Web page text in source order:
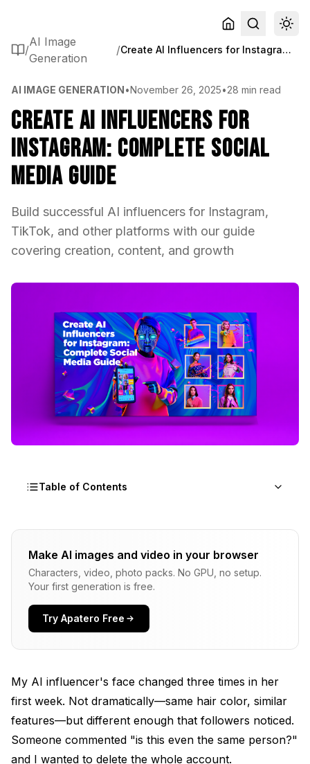
/
AI Image
Generation
/ Create AI Influencers for Instagram: Complete Social Media Guide
AI IMAGE GENERATION•November 26, 2025•28 min read
Create AI Influencers for
Instagram: Complete Social
Media Guide
Build successful AI influencers for Instagram,
TikTok, and other platforms with our guide
covering creation, content, and growth
Table of Contents
Why AI Influencers Are Dominating Social Media
What Platforms Should You Target with Your AI
Influencer?
How Do You Create a Compelling AI Influencer
Persona?
What Content Strategy Actually Grows an AI
Influencer Following?
How Do You Handle Brand Partnerships and
Monetization?
Make AI images and video in your browser
Characters, video, photo packs. No GPU, no setup.
Your first generation is free.
Try Apatero Free
My AI influencer's face changed three times in her
first week. Not dramatically—same hair color, similar
features—but different enough that followers noticed.
Someone commented "is this even the same person?"
and I wanted to delete the whole account.